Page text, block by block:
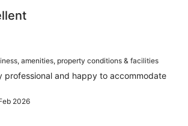
amenities, property conditions & facilities
professional and happy to accommodate
2026